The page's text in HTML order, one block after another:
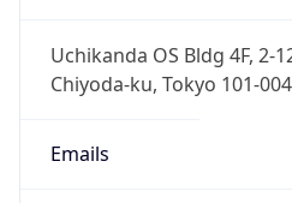
Uchikanda OS Bldg 4F, 2-
Chiyoda-ku, Tokyo 101-
Emails